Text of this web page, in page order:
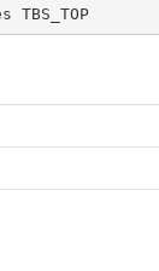
TBS_TOP